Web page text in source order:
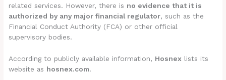
related services. However, there is no evidence that it is
authorized by any major financial regulator, such as the
Financial Conduct Authority (FCA) or other official
supervisory bodies.
According to publicly available information, Hosnex lists its
website as hosnex.com.